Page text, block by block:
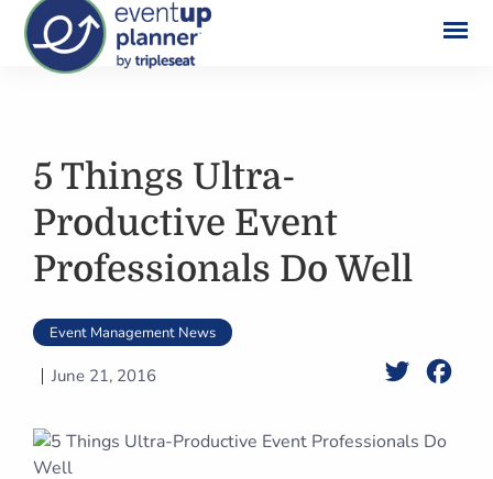
5 Things Ultra-
Productive Event
Professionals Do Well
Event Management News
June 21, 2016 Twitter